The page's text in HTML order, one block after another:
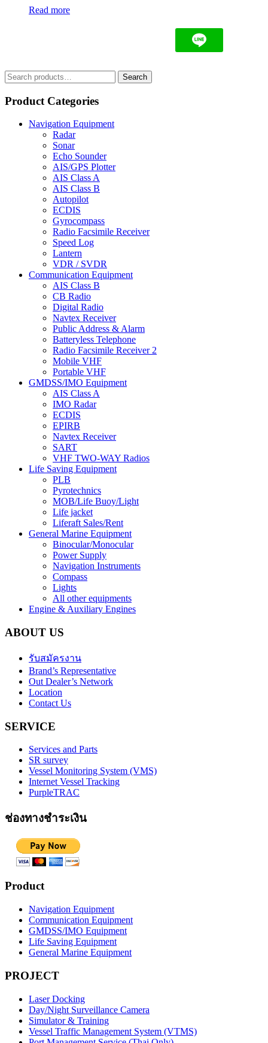
Read more
Search
for:
Search
Product Categories
Navigation Equipment
Radar
Sonar
Echo Sounder
AIS/GPS Plotter
AIS Class A
AIS Class B
Autopilot
ECDIS
Gyrocompass
Radio Facsimile Receiver
Speed Log
Lantern
VDR / SVDR
Communication Equipment
AIS Class B
CB Radio
Digital Radio
Navtex Receiver
Public Address & Alarm
Batteryless Telephone
Radio Facsimile Receiver 2
Mobile VHF
Portable VHF
GMDSS/IMO Equipment
AIS Class A
IMO Radar
ECDIS
EPIRB
Navtex Receiver
SART
VHF TWO-WAY Radios
Life Saving Equipment
PLB
Pyrotechnics
MOB/Life Buoy/Light
Life jacket
Liferaft Sales/Rent
General Marine Equipment
Binocular/Monocular
Power Supply
Navigation Instruments
Compass
Lights
All other equipments
Engine & Auxiliary Engines
ABOUT US
รับสมัครงาน
Brand’s Representative
Out Dealer’s Network
Location
Contact Us
SERVICE
Services and Parts
SR survey
Vessel Monitoring System (VMS)
Internet Vessel Tracking
PurpleTRAC
ช่องทางชำระเงิน
Product
Navigation Equipment
Communication Equipment
GMDSS/IMO Equipment
Life Saving Equipment
General Marine Equipment
PROJECT
Laser Docking
Day/Night Surveillance Camera
Simulator & Training
Vessel Traffic Management System (VTMS)